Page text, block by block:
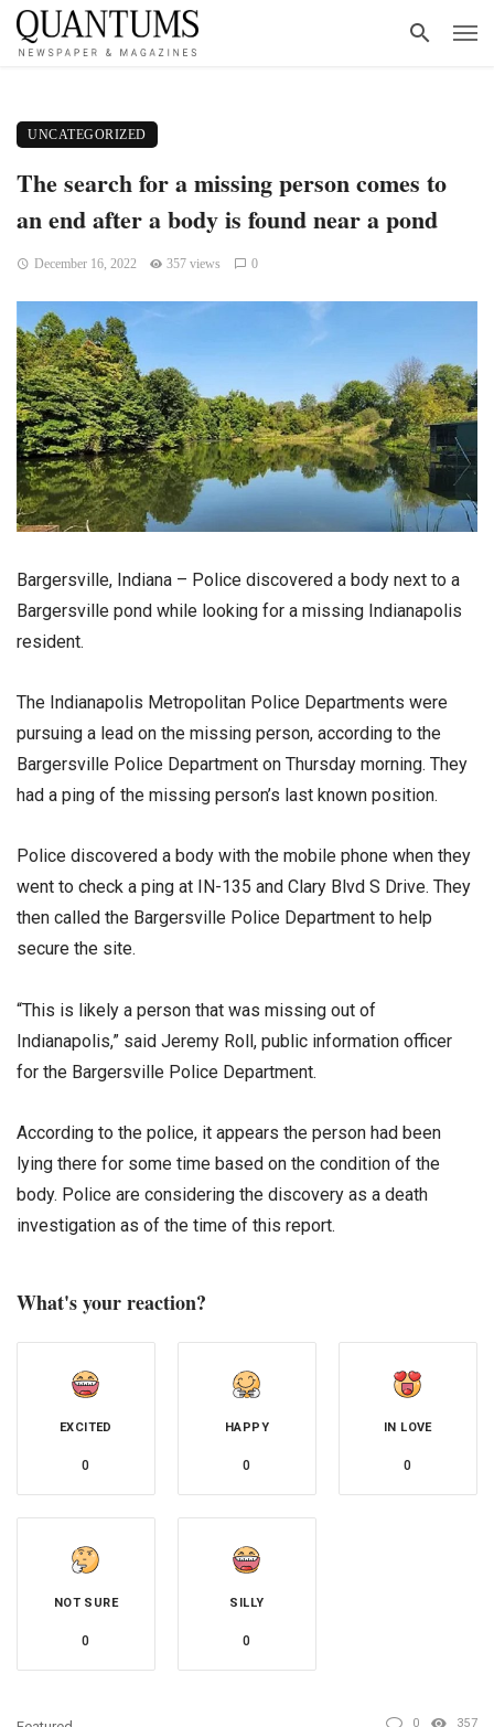
UNCATEGORIZED
The search for a missing person comes to
an end after a body is found near a pond
December 16, 2022 357 views 0
Bargersville, Indiana – Police discovered a body next to a
Bargersville pond while looking for a missing Indianapolis
resident.
The Indianapolis Metropolitan Police Departments were
pursuing a lead on the missing person, according to the
Bargersville Police Department on Thursday morning. They
had a ping of the missing person’s last known position.
Police discovered a body with the mobile phone when they
went to check a ping at IN-135 and Clary Blvd S Drive. They
then called the Bargersville Police Department to help
secure the site.
“This is likely a person that was missing out of
Indianapolis,” said Jeremy Roll, public information officer
for the Bargersville Police Department.
According to the police, it appears the person had been
lying there for some time based on the condition of the
body. Police are considering the discovery as a death
investigation as of the time of this report.
What's your reaction?
EXCITED
0
HAPPY
0
IN LOVE
0
NOT SURE
0
SILLY
0
0 357